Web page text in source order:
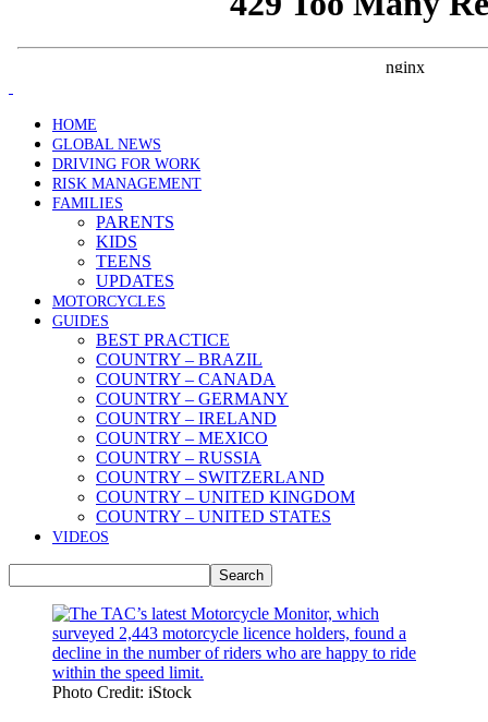
HOME
GLOBAL NEWS
DRIVING FOR WORK
RISK MANAGEMENT
FAMILIES
PARENTS
KIDS
TEENS
UPDATES
MOTORCYCLES
GUIDES
BEST PRACTICE
COUNTRY – BRAZIL
COUNTRY – CANADA
COUNTRY – GERMANY
COUNTRY – IRELAND
COUNTRY – MEXICO
COUNTRY – RUSSIA
COUNTRY – SWITZERLAND
COUNTRY – UNITED KINGDOM
COUNTRY – UNITED STATES
VIDEOS
Photo Credit: iStock